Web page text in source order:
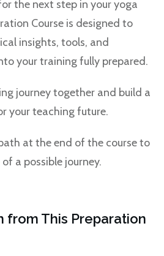
the next step in your yoga
Course is designed to
insights, tools, and
your training fully prepared.
journey together and build a
your teaching future.
at the end of the course to
a possible journey.
from This Preparation